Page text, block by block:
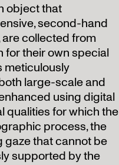
object that
second-hand
collected from
for their own special
meticulously
large-scale and
using digital
qualities for which the
process, the
gaze that cannot be
supported by the